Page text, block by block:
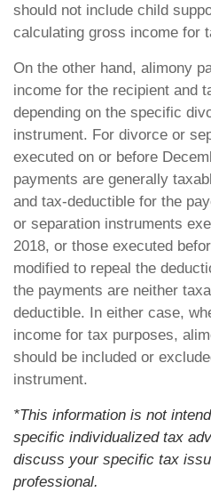
should not include child
calculating gross income for
On the other hand, alimony
income for the recipient and
depending on the specific
instrument. For divorce or
executed on or before
payments are generally
and tax-deductible for the
or separation instruments
2018, or those executed
modified to repeal the
the payments are neither
deductible. In either case,
income for tax purposes,
should be included or
instrument.
*This information is not
specific individualized tax
discuss your specific tax
professional.